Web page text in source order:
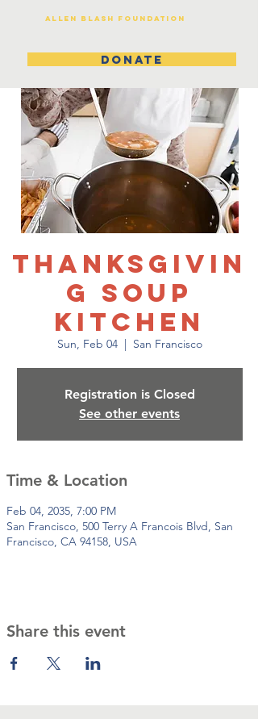
DONATE
Allen Blash Foundation
Thanksgivin
g Soup
Kitchen
Sun, Feb 04
  |
San Francisco
Registration is Closed
See other events
Time & Location
Feb 04, 2035, 7:00 PM
San Francisco, 500 Terry A Francois Blvd, San
Francisco, CA 94158, USA
Share this event